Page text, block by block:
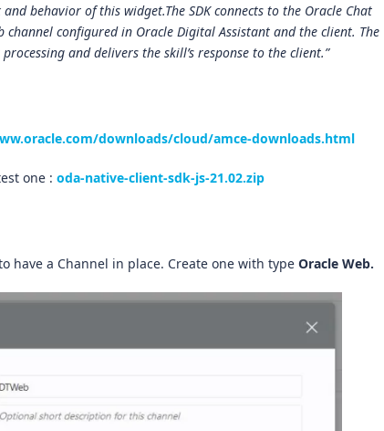
behavior of this widget.The SDK connects to the Oracle Chat
channel configured in Oracle Digital Assistant and the client. The
and delivers the skill’s response to the client.”
downloads/cloud/amce-downloads.html
one : oda-native-client-sdk-js-21.02.zip
have a Channel in place. Create one with type Oracle Web.